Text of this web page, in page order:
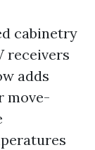
cabinetry
receivers
adds
move-